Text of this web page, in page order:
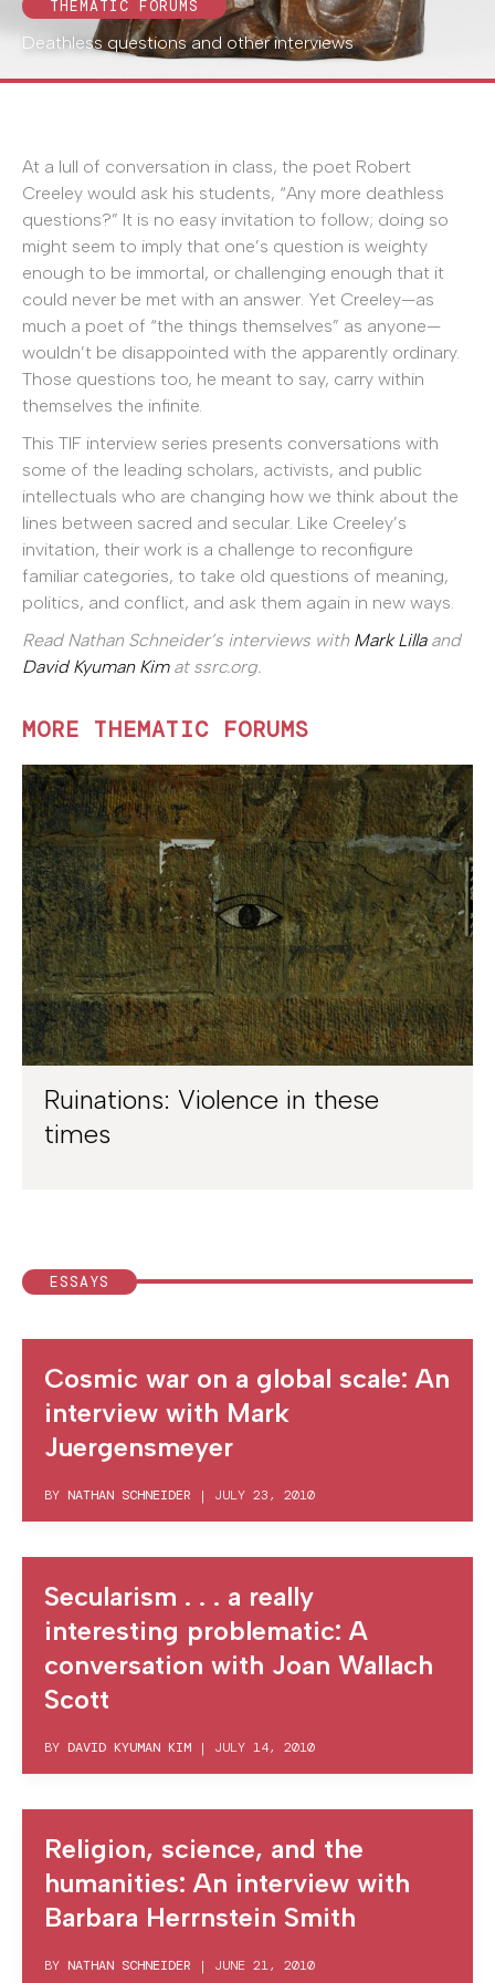
THEMATIC FORUMS
Deathless questions and other interviews
At a lull of conversation in class, the poet Robert
Creeley would ask his students, “Any more deathless
questions?” It is no easy invitation to follow; doing so
might seem to imply that one’s question is weighty
enough to be immortal, or challenging enough that it
could never be met with an answer. Yet Creeley—as
much a poet of “the things themselves” as anyone—
wouldn’t be disappointed with the apparently ordinary.
Those questions too, he meant to say, carry within
themselves the infinite.
This TIF interview series presents conversations with
some of the leading scholars, activists, and public
intellectuals who are changing how we think about the
lines between sacred and secular. Like Creeley’s
invitation, their work is a challenge to reconfigure
familiar categories, to take old questions of meaning,
politics, and conflict, and ask them again in new ways.
Read Nathan Schneider’s interviews with Mark Lillaand
David Kyuman Kimat ssrc.org.
MORE THEMATIC FORUMS
Ruinations: Violence in these
times
ESSAYS
Cosmic war on a global scale: An
interview with Mark
Juergensmeyer
BY NATHAN SCHNEIDER | JULY 23, 2010
Secularism . . . a really
interesting problematic: A
conversation with Joan Wallach
Scott
BY DAVID KYUMAN KIM | JULY 14, 2010
Religion, science, and the
humanities: An interview with
Barbara Herrnstein Smith
BY NATHAN SCHNEIDER | JUNE 21, 2010